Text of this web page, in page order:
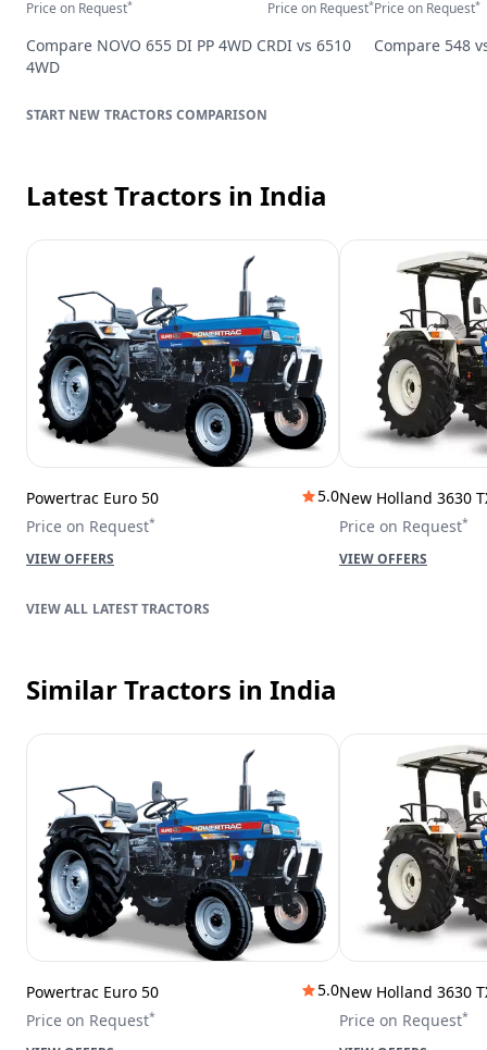
Price on Request* Price on Request*
Compare NOVO 655 DI PP 4WD CRDI vs 6510
4WD
Price on Request*
Compare 548
TRACTORS COMPARISON
Latest Tractors in India
Powertrac Euro 50
5.0
Price on Request*
VIEW OFFERS
New Holland 3630
Price on Request*
VIEW OFFERS
LATEST TRACTORS
Similar Tractors in India
Powertrac Euro 50
5.0
Price on Request*
New Holland 3630
Price on Request*